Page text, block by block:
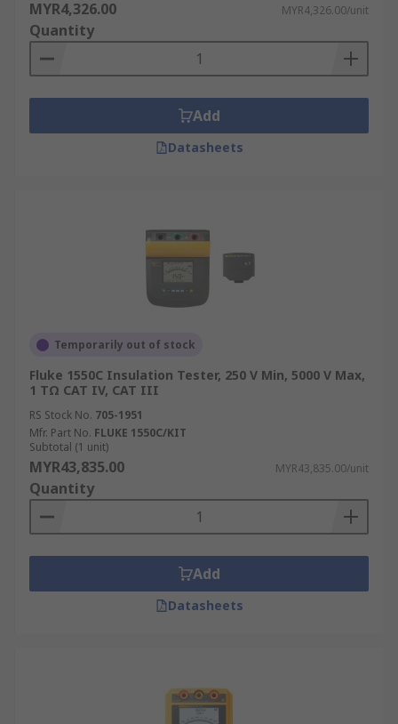
MYR4,326.00 MYR4,326.00/unit
Quantity
Add
Datasheets
Temporarily out of stock
Fluke 1550C Insulation Tester, 250 V Min, 5000 V Max,
1 TΩ CAT IV, CAT III
RS Stock No. 705-1951
Mfr. Part No. FLUKE 1550C/KIT
Subtotal (1 unit)
MYR43,835.00 MYR43,835.00/unit
Quantity
Add
Datasheets